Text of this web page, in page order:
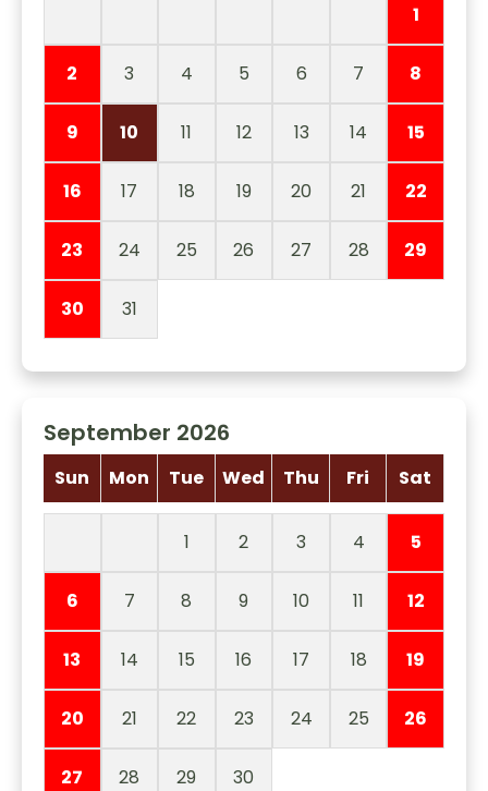
1
2 3 4 5 6 7 8
9 10 11 12 13 14 15
16 17 18 19 20 21 22
23 24 25 26 27 28 29
30 31
September 2026
Sun Mon Tue Wed Thu Fri Sat
1 2 3 4 5
6 7 8 9 10 11 12
13 14 15 16 17 18 19
20 21 22 23 24 25 26
27 28 29 30